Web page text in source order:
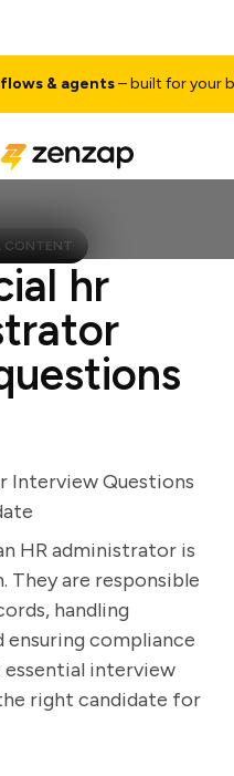
& agents– built for your
CONTENT
hr
Interview Questions
HR administrator is
They are responsible
handling
compliance
essential interview
right candidate for